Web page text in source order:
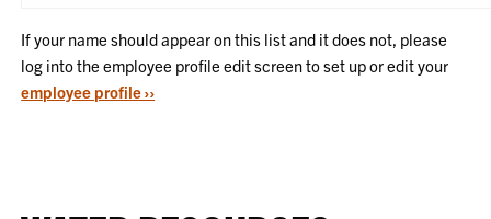
If your name should appear on this list and it does not, please
log into the employee profile edit screen to set up or edit your
employee profile ››